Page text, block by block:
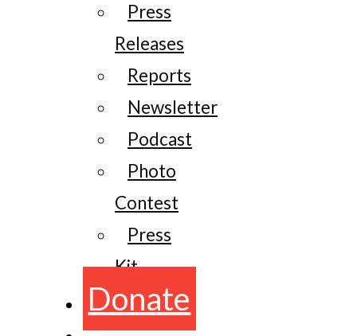
Press
Releases
Reports
Newsletter
Podcast
Photo
Contest
Press
Kit
Donate